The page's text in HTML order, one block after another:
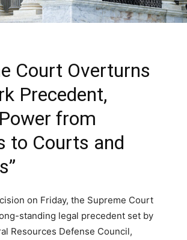
Court Overturns
Precedent,
from
to Courts and
on Friday, the Supreme Court
standing legal precedent set by
Resources Defense Council,